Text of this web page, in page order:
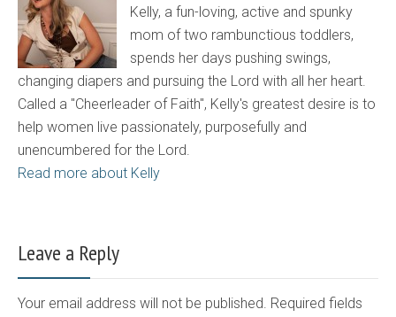
Kelly, a fun-loving, active and spunky
mom of two rambunctious toddlers,
spends her days pushing swings,
changing diapers and pursuing the Lord with all her heart.
Called a "Cheerleader of Faith", Kelly's greatest desire is to
help women live passionately, purposefully and
unencumbered for the Lord.
Read more about Kelly
Leave a Reply
Your email address will not be published. Required fields